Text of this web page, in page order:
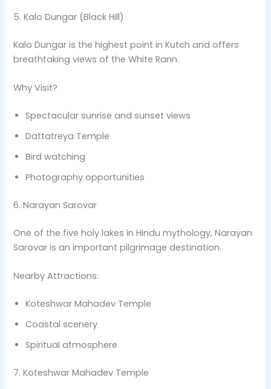
5. Kalo Dungar (Black Hill)
Kalo Dungar is the highest point in Kutch and offers
breathtaking views of the White Rann.
Why Visit?
Spectacular sunrise and sunset views
Dattatreya Temple
Bird watching
Photography opportunities
6. Narayan Sarovar
One of the five holy lakes in Hindu mythology, Narayan
Sarovar is an important pilgrimage destination.
Nearby Attractions:
Koteshwar Mahadev Temple
Coastal scenery
Spiritual atmosphere
7. Koteshwar Mahadev Temple